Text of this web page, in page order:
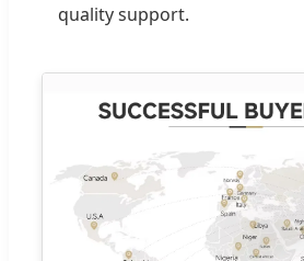
quality support.